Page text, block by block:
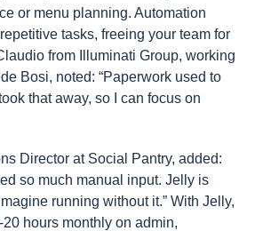
or menu planning. Automation
tasks, freeing your team for
from Illuminati Group, working
Bosi, noted: “Paperwork used to
that away, so I can focus on
Director at Social Pantry, added:
so much manual input. Jelly is
running without it.” With Jelly,
hours monthly on admin,